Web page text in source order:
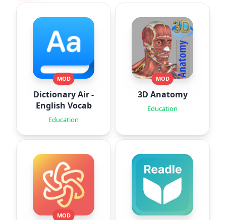
MOD
Dictionary Air -
English Vocab
Education
MOD
3D Anatomy
Education
MOD